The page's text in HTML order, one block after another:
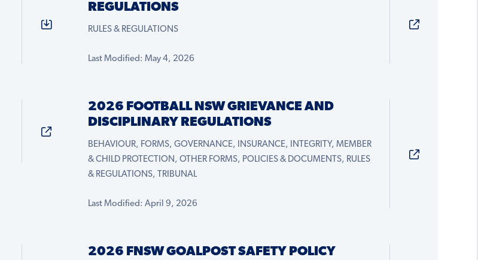
REGULATIONS
RULES & REGULATIONS
Last Modified: May 4, 2026
2026 FOOTBALL NSW GRIEVANCE AND
DISCIPLINARY REGULATIONS
BEHAVIOUR, FORMS, GOVERNANCE, INSURANCE, INTEGRITY, MEMBER
& CHILD PROTECTION, OTHER FORMS, POLICIES & DOCUMENTS, RULES
& REGULATIONS, TRIBUNAL
Last Modified: April 9, 2026
2026 FNSW GOALPOST SAFETY POLICY